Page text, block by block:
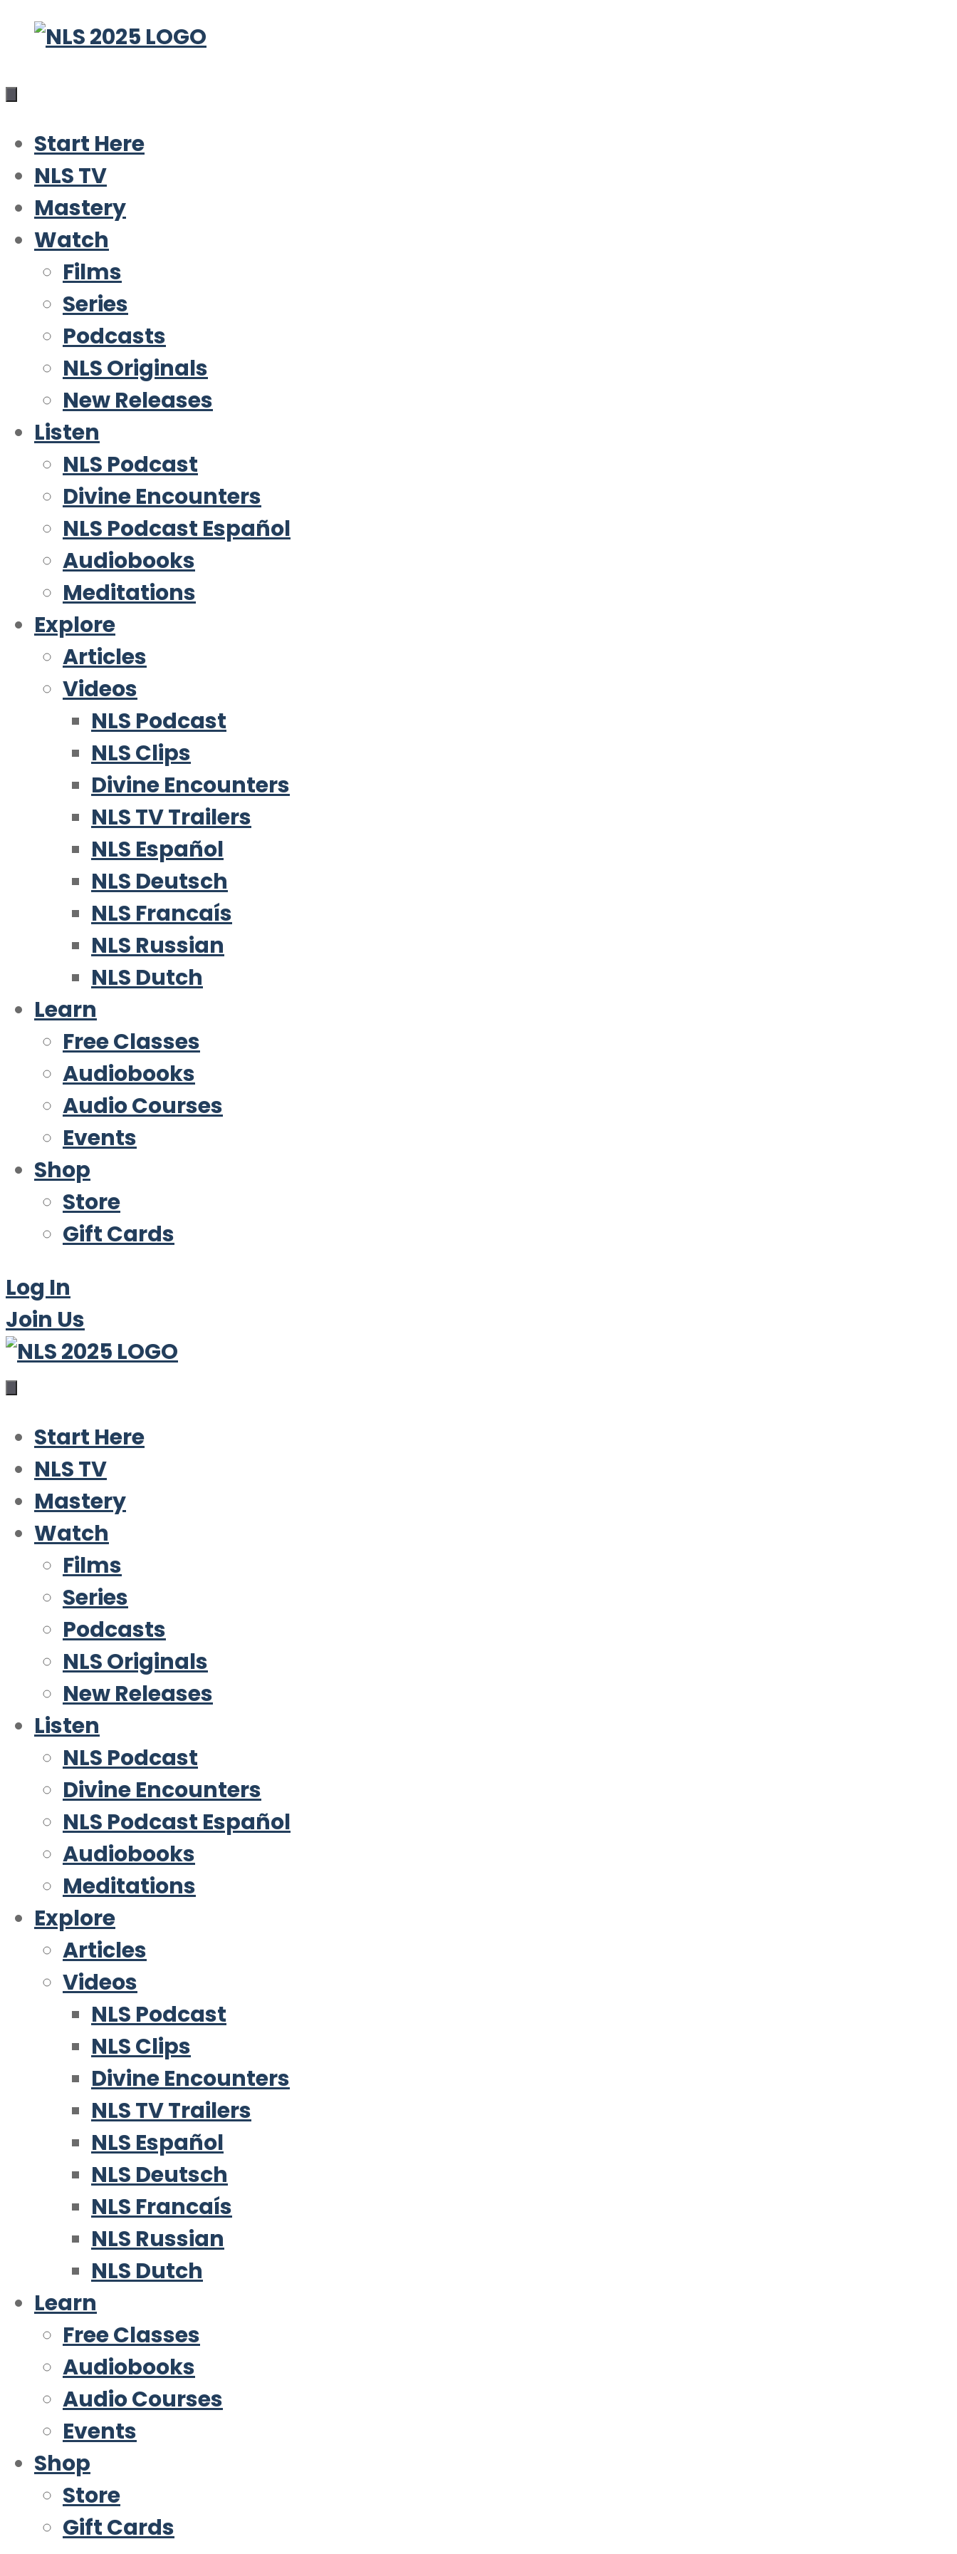
Skip
content
Start Here
NLS TV
Mastery
Watch
Films
Series
Podcasts
NLS Originals
New Releases
Listen
NLS Podcast
Divine Encounters
NLS Podcast Español
Audiobooks
Meditations
Explore
Articles
Videos
NLS Podcast
NLS Clips
Divine Encounters
NLS TV Trailers
NLS Español
NLS Deutsch
NLS Francaís
NLS Russian
NLS Dutch
Learn
Free Classes
Audiobooks
Audio Courses
Events
Shop
Store
Gift Cards
Log In
Join Us
Start Here
NLS TV
Mastery
Watch
Films
Series
Podcasts
NLS Originals
New Releases
Listen
NLS Podcast
Divine Encounters
NLS Podcast Español
Audiobooks
Meditations
Explore
Articles
Videos
NLS Podcast
NLS Clips
Divine Encounters
NLS TV Trailers
NLS Español
NLS Deutsch
NLS Francaís
NLS Russian
NLS Dutch
Learn
Free Classes
Audiobooks
Audio Courses
Events
Shop
Store
Gift Cards